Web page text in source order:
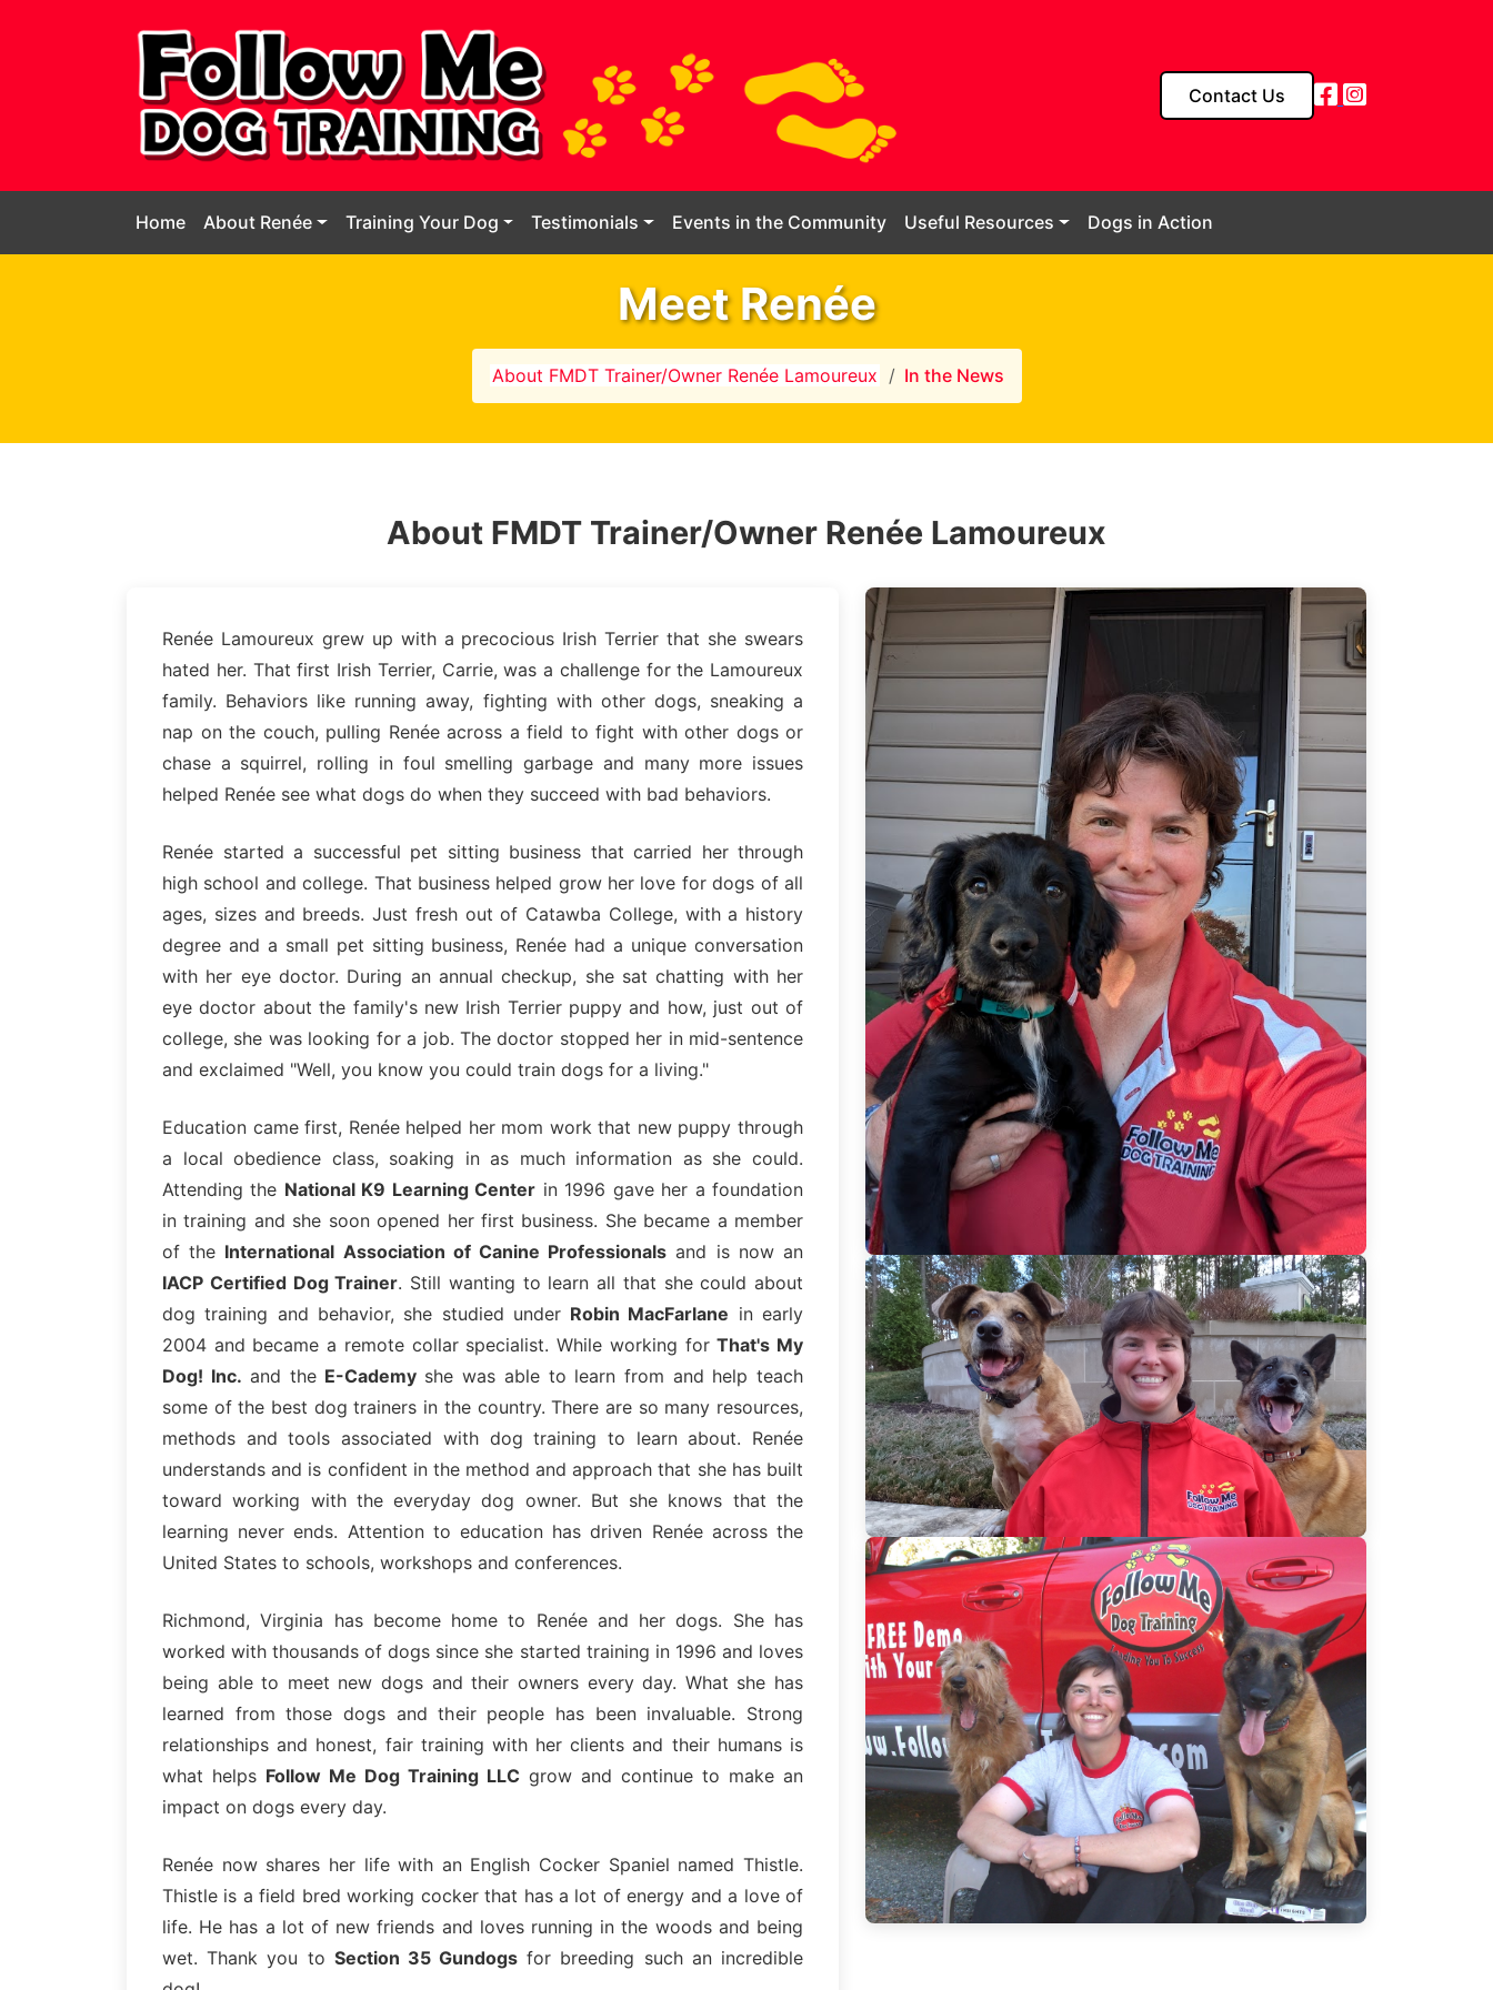
Contact Us
Home About Renée Training Your Dog Testimonials Events in the Community Useful Resources Dogs in Action
Meet Renée
About FMDT Trainer/Owner Renée Lamoureux In the News
About FMDT Trainer/Owner Renée Lamoureux
Renée Lamoureux grew up with a precocious Irish Terrier that she swears
hated her. That first Irish Terrier, Carrie, was a challenge for the Lamoureux
family. Behaviors like running away, fighting with other dogs, sneaking a
nap on the couch, pulling Renée across a field to fight with other dogs or
chase a squirrel, rolling in foul smelling garbage and many more issues
helped Renée see what dogs do when they succeed with bad behaviors.
Renée started a successful pet sitting business that carried her through
high school and college. That business helped grow her love for dogs of all
ages, sizes and breeds. Just fresh out of Catawba College, with a history
degree and a small pet sitting business, Renée had a unique conversation
with her eye doctor. During an annual checkup, she sat chatting with her
eye doctor about the family's new Irish Terrier puppy and how, just out of
college, she was looking for a job. The doctor stopped her in mid-sentence
and exclaimed "Well, you know you could train dogs for a living."
Education came first, Renée helped her mom work that new puppy through
a local obedience class, soaking in as much information as she could.
Attending the National K9 Learning Center in 1996 gave her a foundation
in training and she soon opened her first business. She became a member
of the International Association of Canine Professionals and is now an
IACP Certified Dog Trainer. Still wanting to learn all that she could about
dog training and behavior, she studied under Robin MacFarlane in early
2004 and became a remote collar specialist. While working forThat's My
Dog! Inc. and the E-Cademyshe was able to learn from and help teach
some of the best dog trainers in the country. There are so many resources,
methods and tools associated with dog training to learn about. Renée
understands and is confident in the method and approach that she has built
toward working with the everyday dog owner. But she knows that the
learning never ends. Attention to education has driven Renée across the
United States to schools, workshops and conferences.
Richmond, Virginia has become home to Renée and her dogs. She has
worked with thousands of dogs since she started training in 1996 and loves
being able to meet new dogs and their owners every day. What she has
learned from those dogs and their people has been invaluable. Strong
relationships and honest, fair training with her clients and their humans is
what helps Follow Me Dog Training LLC grow and continue to make an
impact on dogs every day.
Renée now shares her life with an English Cocker Spaniel named Thistle.
Thistle is a field bred working cocker that has a lot of energy and a love of
life. He has a lot of new friends and loves running in the woods and being
wet. Thank you to Section 35 Gundogs for breeding such an incredible